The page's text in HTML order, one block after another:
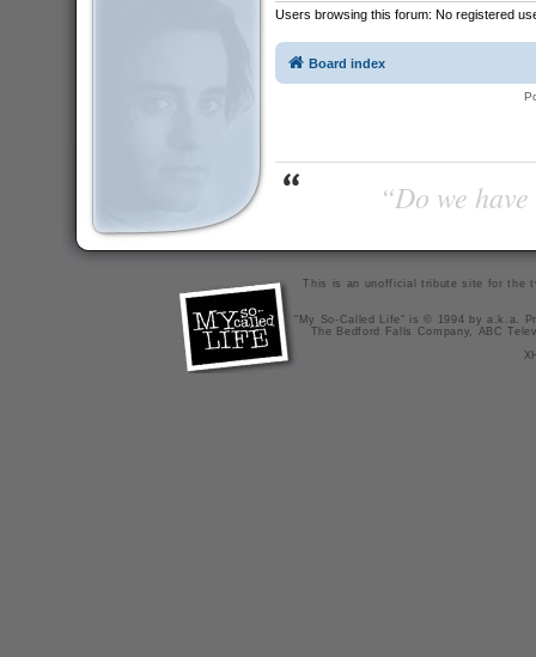
Users browsing this forum: No registered
Board index
“Do we
This is an unofficial tribute site for the
"My So-Called Life" is © 1994 by a.k.a.
The Bedford Falls Company, ABC